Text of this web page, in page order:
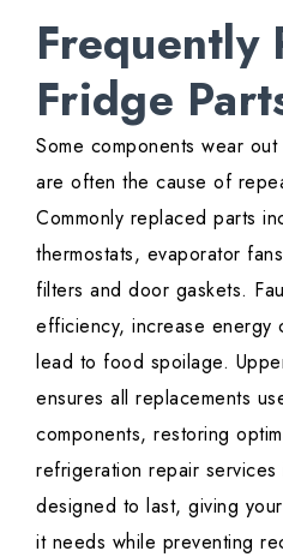
Frequently
Fridge
Some components wear
are often the cause of
Commonly replaced parts
thermostats, evaporator
filters and door gaskets.
efficiency, increase energy
lead to food spoilage.
ensures all replacements
components, restoring
refrigeration repair services
designed to last, giving
it needs while preventing